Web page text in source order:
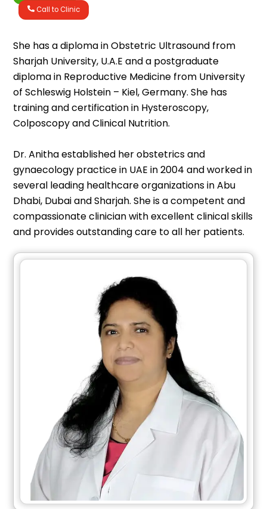
Call to Clinic
She has a diploma in Obstetric Ultrasound from
Sharjah University, U.A.E and a postgraduate
diploma in Reproductive Medicine from University
of Schleswig Holstein – Kiel, Germany. She has
training and certification in Hysteroscopy,
Colposcopy and Clinical Nutrition.
Dr. Anitha established her obstetrics and
gynaecology practice in UAE in 2004 and worked in
several leading healthcare organizations in Abu
Dhabi, Dubai and Sharjah. She is a competent and
compassionate clinician with excellent clinical skills
and provides outstanding care to all her patients.